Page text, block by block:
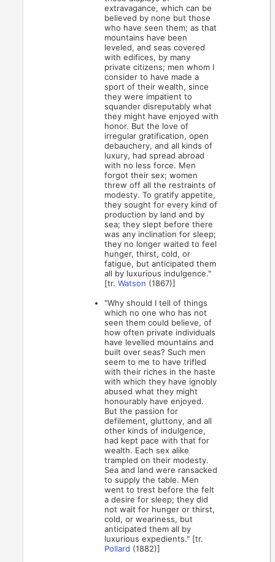
extravagance, which can be
believed by none but those
who have seen them; as that
mountains have been
leveled, and seas covered
with edifices, by many
private citizens; men whom I
consider to have made a
sport of their wealth, since
they were impatient to
squander disreputably what
they might have enjoyed with
honor. But the love of
irregular gratification, open
debauchery, and all kinds of
luxury, had spread abroad
with no less force. Men
forgot their sex; women
threw off all the restraints of
modesty. To gratify appetite,
they sought for every kind of
production by land and by
sea; they slept before there
was any inclination for sleep;
they no longer waited to feel
hunger, thirst, cold, or
fatigue, but anticipated them
all by luxurious indulgence."
[tr.Watson (1867)]
"Why should I tell of things
which no one who has not
seen them could believe, of
how often private individuals
have levelled mountains and
built over seas? Such men
seem to me to have trifled
with their riches in the haste
with which they have ignobly
abused what they might
honourably have enjoyed.
But the passion for
defilement, gluttony, and all
other kinds of indulgence,
had kept pace with that for
wealth. Each sex alike
trampled on their modesty.
Sea and land were ransacked
to supply the table. Men
went to trest before the felt
a desire for sleep; they did
not wait for hunger or thirst,
cold, or weariness, but
anticipated them all by
luxurious expedients." [tr.
Pollard (1882)]